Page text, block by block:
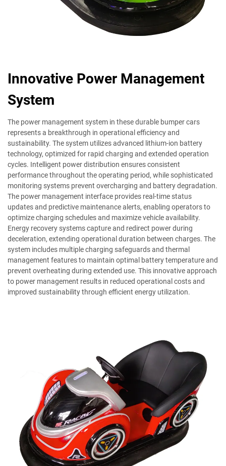
Innovative Power Management
System
The power management system in these durable bumper cars
represents a breakthrough in operational efficiency and
sustainability. The system utilizes advanced lithium-ion battery
technology, optimized for rapid charging and extended operation
cycles. Intelligent power distribution ensures consistent
performance throughout the operating period, while sophisticated
monitoring systems prevent overcharging and battery degradation.
The power management interface provides real-time status
updates and predictive maintenance alerts, enabling operators to
optimize charging schedules and maximize vehicle availability.
Energy recovery systems capture and redirect power during
deceleration, extending operational duration between charges. The
system includes multiple charging safeguards and thermal
management features to maintain optimal battery temperature and
prevent overheating during extended use. This innovative approach
to power management results in reduced operational costs and
improved sustainability through efficient energy utilization.